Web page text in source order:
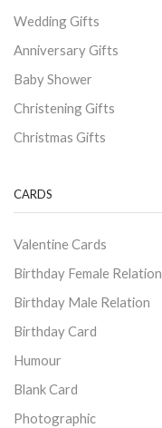
Wedding Gifts
Anniversary Gifts
Baby Shower
Christening Gifts
Christmas Gifts
CARDS
Valentine Cards
Birthday Female Relation
Birthday Male Relation
Birthday Card
Humour
Blank Card
Photographic